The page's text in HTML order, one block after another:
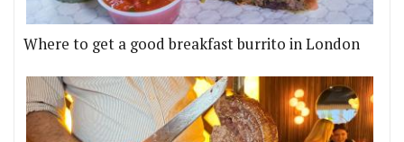
Where to get a good breakfast burrito in London